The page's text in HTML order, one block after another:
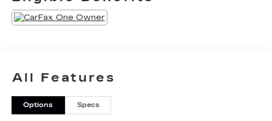
All Features
Options Specs